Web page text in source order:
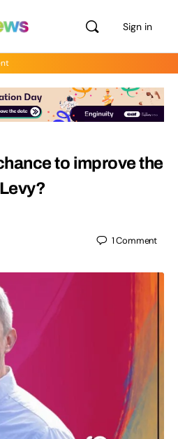
Sign in
to improve the
1Comment